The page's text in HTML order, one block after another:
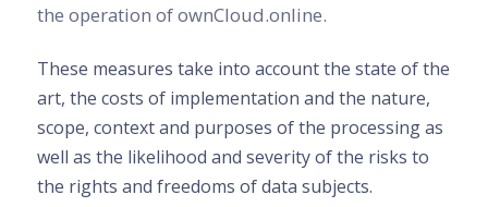
the operation of ownCloud.online.
These measures take into account the state of the
art, the costs of implementation and the nature,
scope, context and purposes of the processing as
well as the likelihood and severity of the risks to
the rights and freedoms of data subjects.